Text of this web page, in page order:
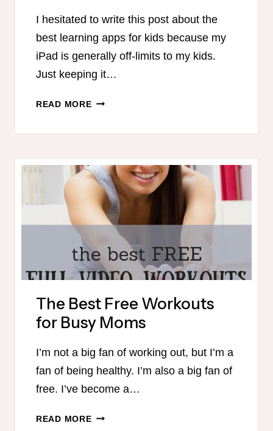
I hesitated to write this post about the
best learning apps for kids because my
iPad is generally off-limits to my kids.
Just keeping it…
READ MOREBEST
KIDS
The Best Free Workouts
for Busy Moms
I’m not a big fan of working out, but I’m a
fan of being healthy. I’m also a big fan of
free. I’ve become a…
READ MORETHE